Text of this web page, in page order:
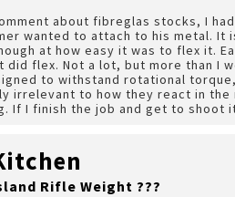
about fibreglas stocks, I
wanted to attach to his metal.
at how easy it was to flex it.
to be possible. I understand that
to withstand rotational
irrelevant to how they react in
worth considering. If I finish the job and
Rifle Weight ???